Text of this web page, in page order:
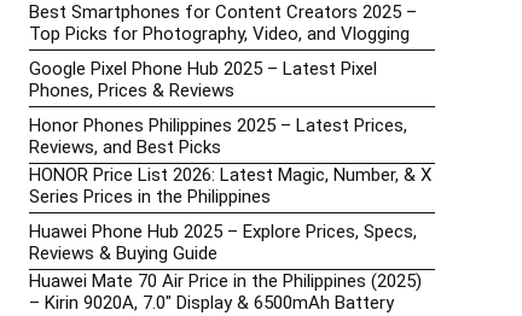
Best Smartphones for Content Creators 2025 –
Top Picks for Photography, Video, and Vlogging
Google Pixel Phone Hub 2025 – Latest Pixel
Phones, Prices & Reviews
Honor Phones Philippines 2025 – Latest Prices,
Reviews, and Best Picks
HONOR Price List 2026: Latest Magic, Number, & X
Series Prices in the Philippines
Huawei Phone Hub 2025 – Explore Prices, Specs,
Reviews & Buying Guide
Huawei Mate 70 Air Price in the Philippines (2025)
– Kirin 9020A, 7.0″ Display & 6500mAh Battery